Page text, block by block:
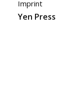
Imprint
Yen Press